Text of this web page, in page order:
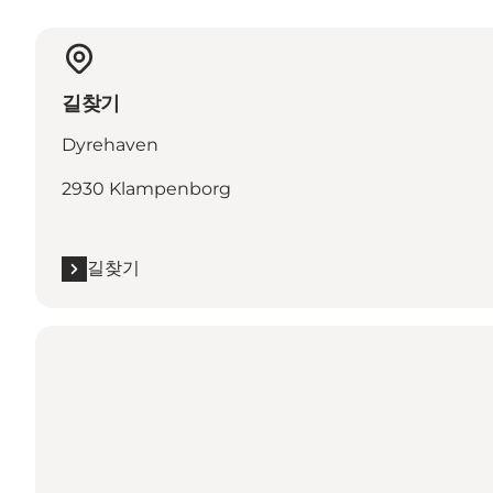
길찾기
Dyrehaven
2930 Klampenborg
길찾기